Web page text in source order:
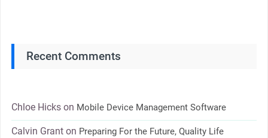
Recent Comments
Chloe Hickson Mobile Device Management Software
Calvin Granton Preparing For the Future, Quality Life